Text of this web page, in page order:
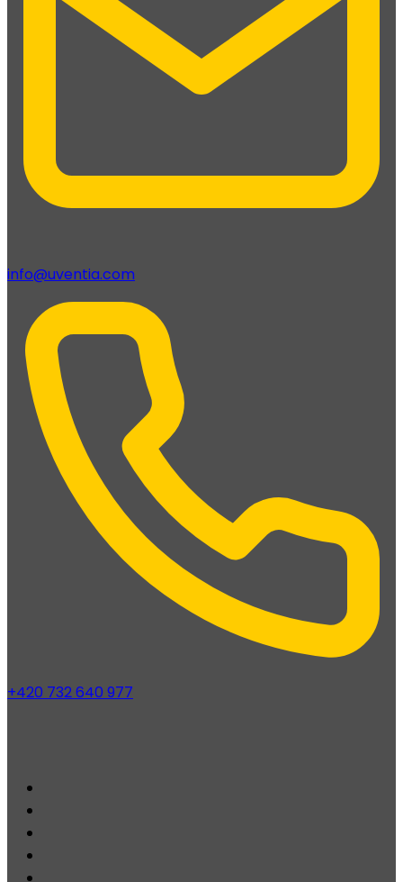
info@uventia.com
+420 732 640 977